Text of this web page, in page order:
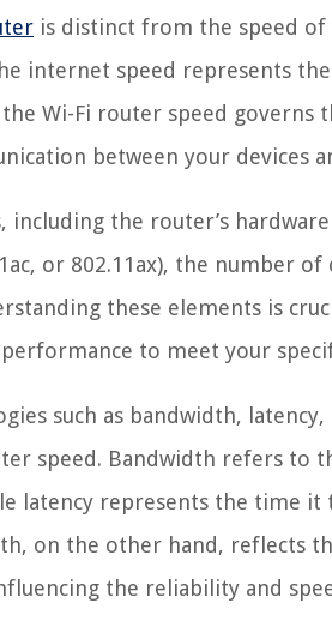
is distinct from the speed
internet speed represents
Wi-Fi router speed governs
between your devices
the router’s
or 802.11ax), the number of
these elements is
to meet your
such as bandwidth, latency,
speed. Bandwidth refers to
represents the time it
on the other hand, reflects
the reliability and